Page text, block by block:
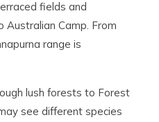
fields and
Camp. From
range is
lush forests to Forest
see different species